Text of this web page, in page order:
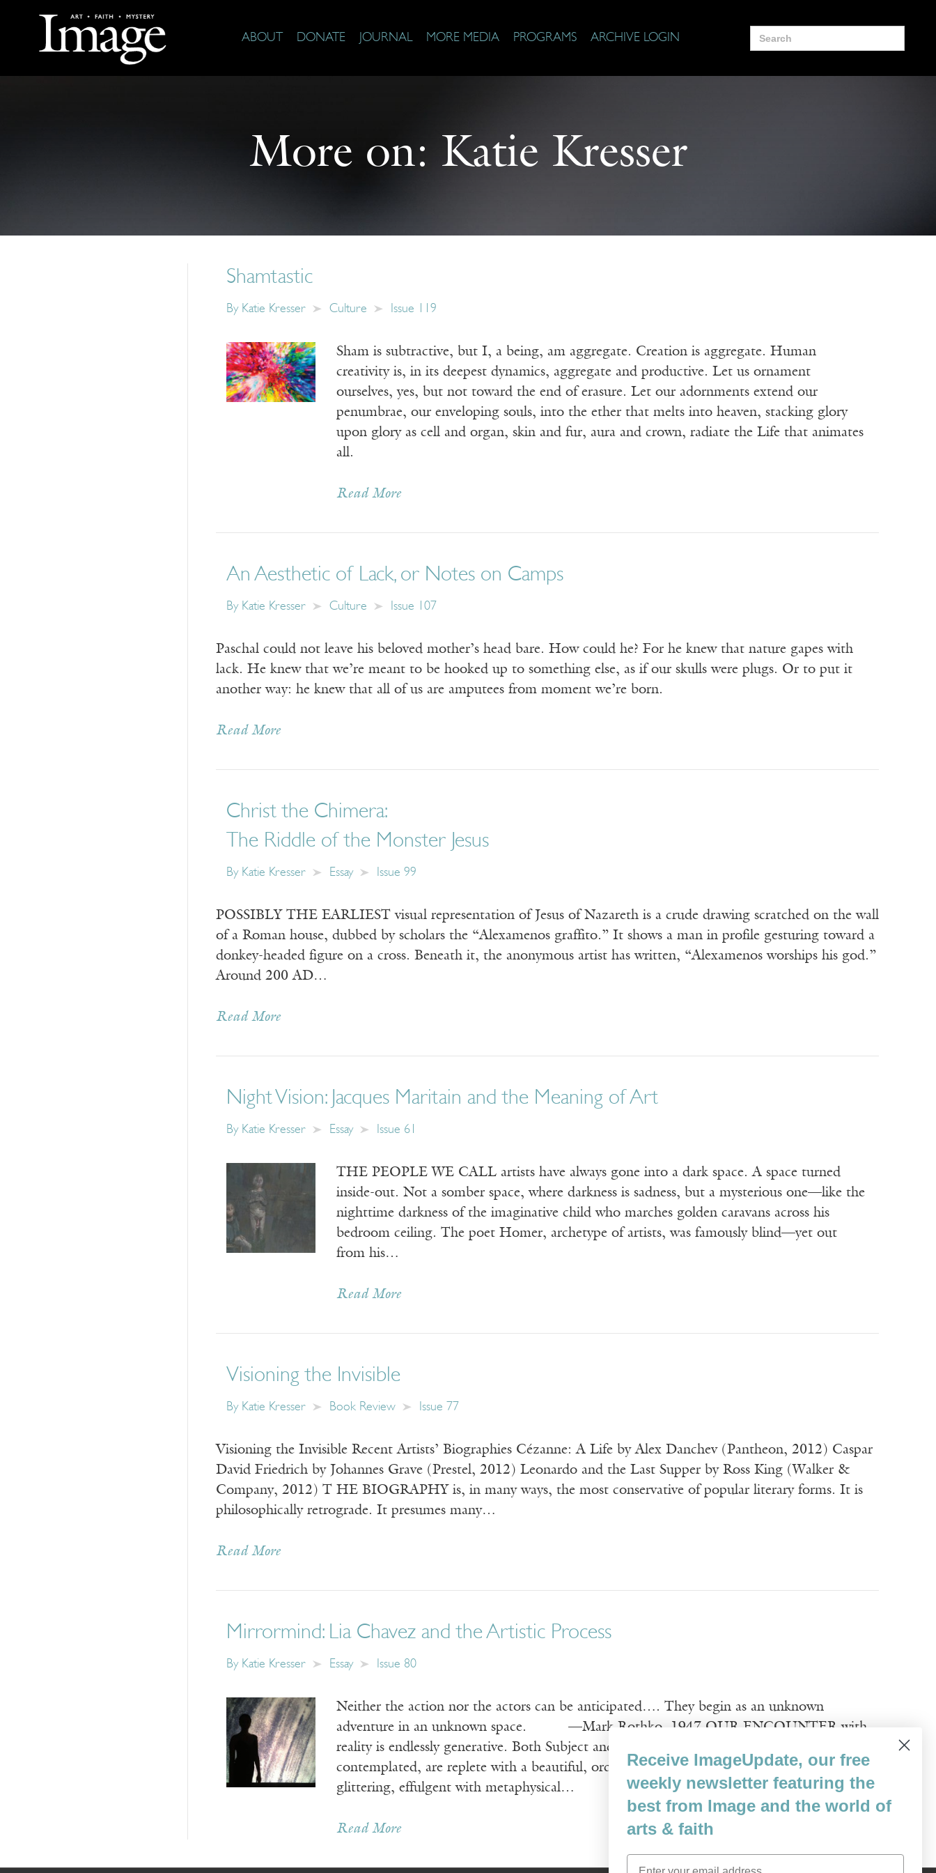
ABOUT DONATE JOURNAL MORE MEDIA PROGRAMS ARCHIVE LOGIN
Search
for:
More on: Katie Kresser
Shamtastic
By Katie Kresser Culture Issue 119
Sham is subtractive, but I, a being, am aggregate. Creation is aggregate. Human
creativity is, in its deepest dynamics, aggregate and productive. Let us ornament
ourselves, yes, but not toward the end of erasure. Let our adornments extend our
penumbrae, our enveloping souls, into the ether that melts into heaven, stacking glory
upon glory as cell and organ, skin and fur, aura and crown, radiate the Life that animates
all.
Read More
An Aesthetic of Lack, or Notes on Camps
By Katie Kresser Culture Issue 107
Paschal could not leave his beloved mother’s head bare. How could he? For he knew that nature gapes with
lack. He knew that we’re meant to be hooked up to something else, as if our skulls were plugs. Or to put it
another way: he knew that all of us are amputees from moment we’re born.
Read More
Christ the Chimera:
The Riddle of the Monster Jesus
By Katie Kresser Essay Issue 99
POSSIBLY THE EARLIEST visual representation of Jesus of Nazareth is a crude drawing scratched on the wall
of a Roman house, dubbed by scholars the “Alexamenos graffito.” It shows a man in profile gesturing toward a
donkey-headed figure on a cross. Beneath it, the anonymous artist has written, “Alexamenos worships his god.”
Around 200 AD…
Read More
Night Vision: Jacques Maritain and the Meaning of Art
By Katie Kresser Essay Issue 61
THE PEOPLE WE CALL artists have always gone into a dark space. A space turned
inside-out. Not a somber space, where darkness is sadness, but a mysterious one—like the
nighttime darkness of the imaginative child who marches golden caravans across his
bedroom ceiling. The poet Homer, archetype of artists, was famously blind—yet out
from his…
Read More
Visioning the Invisible
By Katie Kresser Book Review Issue 77
Visioning the Invisible Recent Artists’ Biographies Cézanne: A Life by Alex Danchev (Pantheon, 2012) Caspar
David Friedrich by Johannes Grave (Prestel, 2012) Leonardo and the Last Supper by Ross King (Walker &
Company, 2012) T HE BIOGRAPHY is, in many ways, the most conservative of popular literary forms. It is
philosophically retrograde. It presumes many…
Read More
Mirrormind: Lia Chavez and the Artistic Process
By Katie Kresser Essay Issue 80
Neither the action nor the actors can be anticipated…. They begin as an unknown
adventure in an unknown space. —Mark Rothko, 1947 OUR ENCOUNTER with
reality is endlessly generative. Both Subject and Object, the contemplative and the
contemplated, are replete with a beautiful, orderly complexity. The authentic artwork—
glittering, effulgent with metaphysical…
Read More
Receive ImageUpdate, our free
weekly newsletter featuring the
best from Image and the world of
arts & faith
Email